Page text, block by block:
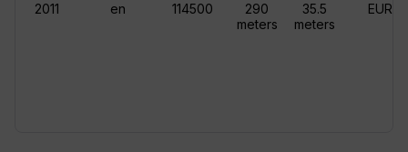
2011 en 114500
290
meters
35.5
meters
EUR